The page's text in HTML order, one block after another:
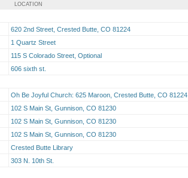
LOCATION
620 2nd Street, Crested Butte, CO 81224
1 Quartz Street
115 S Colorado Street, Optional
606 sixth st.
Oh Be Joyful Church: 625 Maroon, Crested Butte, CO 81224
102 S Main St, Gunnison, CO 81230
102 S Main St, Gunnison, CO 81230
102 S Main St, Gunnison, CO 81230
Crested Butte Library
303 N. 10th St.